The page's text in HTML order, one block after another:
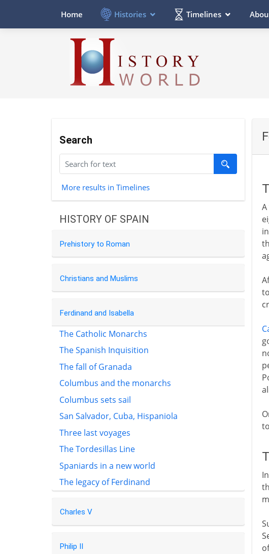
Home Histories Timelines
Search
More results in Timelines
HISTORY OF SPAIN
Prehistory to Roman
Christians and Muslims
Ferdinand and Isabella
The Catholic Monarchs
The Spanish Inquisition
The fall of Granada
Columbus and the monarchs
Columbus sets sail
San Salvador, Cuba, Hispaniola
Three last voyages
The Tordesillas Line
Spaniards in a new world
The legacy of Ferdinand
Charles V
Philip II